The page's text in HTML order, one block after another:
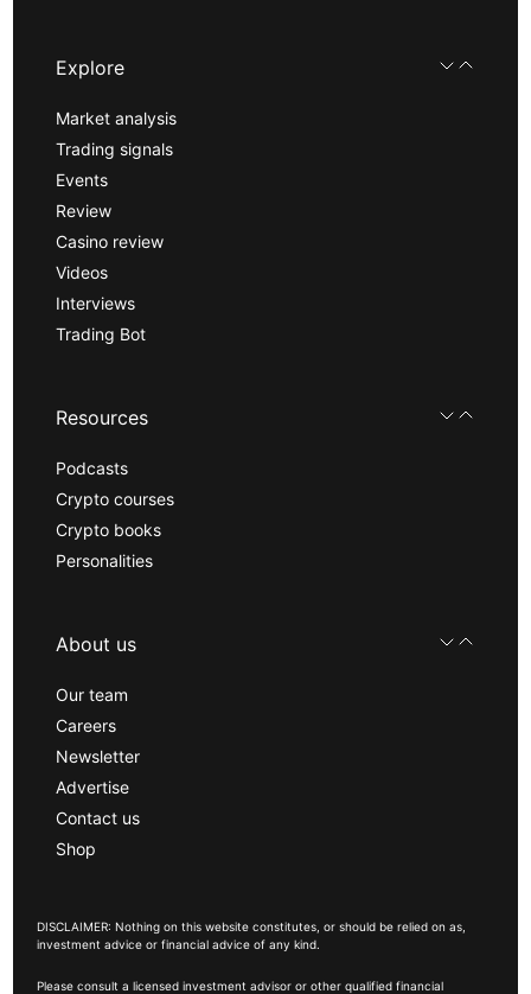
Explore
Market analysis
Trading signals
Events
Review
Casino review
Videos
Interviews
Trading Bot
Resources
Podcasts
Crypto courses
Crypto books
Personalities
About us
Our team
Careers
Newsletter
Advertise
Contact us
Shop
DISCLAIMER: Nothing on this website constitutes, or should be relied on as,
investment advice or financial advice of any kind.
Please consult a licensed investment advisor or other qualified financial